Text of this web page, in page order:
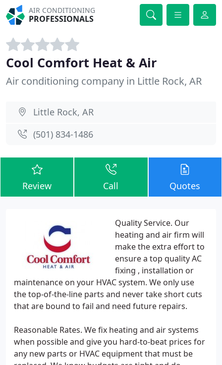
AIR CONDITIONING
PROFESSIONALS
Cool Comfort Heat & Air
Air conditioning company in Little Rock, AR
Little Rock, AR
(501) 834-1486
Review Call Quotes
Quality Service. Our
heating and air firm will
make the extra effort to
ensure a top quality AC
fixing , installation or
maintenance on your HVAC system. We only use
the top-of-the-line parts and never take short cuts
that are bound to fail and need future repairs.
Reasonable Rates. We fix heating and air systems
when possible and give you hard-to-beat prices for
any new parts or HVAC equipment that must be